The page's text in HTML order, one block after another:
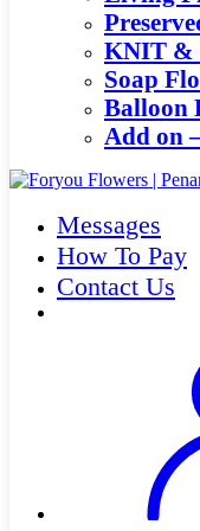
KNIT &
Soap
Balloon
Add on
Messages
How To Pay
Contact Us